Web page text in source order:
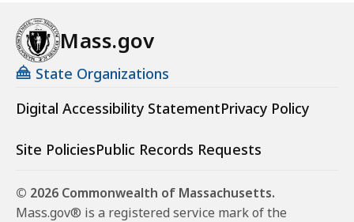
Mass.gov
State Organizations
Digital Accessibility StatementPrivacy Policy
Site PoliciesPublic Records Requests
© 2026 Commonwealth of Massachusetts.
Mass.gov® is a registered service mark of the